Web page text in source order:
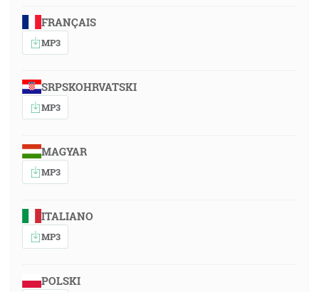
FRANÇAIS
MP3
SRPSKOHRVATSKI
MP3
MAGYAR
MP3
ITALIANO
MP3
POLSKI